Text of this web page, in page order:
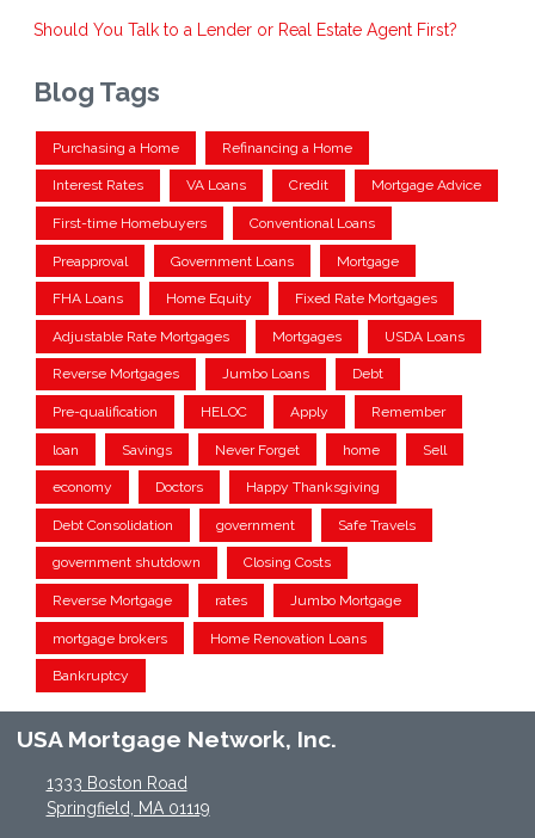
Should You Talk to a Lender or Real Estate Agent First?
Blog Tags
Purchasing a Home Refinancing a Home
Interest Rates VA Loans Credit Mortgage Advice
First-time Homebuyers Conventional Loans
Preapproval Government Loans Mortgage
FHA Loans Home Equity Fixed Rate Mortgages
Adjustable Rate Mortgages Mortgages USDA Loans
Reverse Mortgages Jumbo Loans Debt
Pre-qualification HELOC Apply Remember
loan Savings Never Forget home Sell
economy Doctors Happy Thanksgiving
Debt Consolidation government Safe Travels
government shutdown Closing Costs
Reverse Mortgage rates Jumbo Mortgage
mortgage brokers Home Renovation Loans
Bankruptcy
USA Mortgage Network, Inc.
1333 Boston Road
Springfield, MA 01119